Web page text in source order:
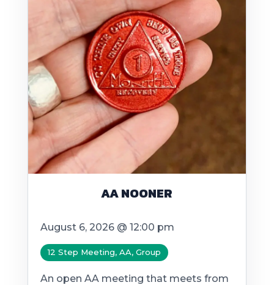
AA NOONER
August 6, 2026 @ 12:00 pm
12 Step Meeting, AA, Group
An open AA meeting that meets from